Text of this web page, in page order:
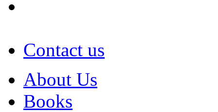
Contact us
About Us
Books